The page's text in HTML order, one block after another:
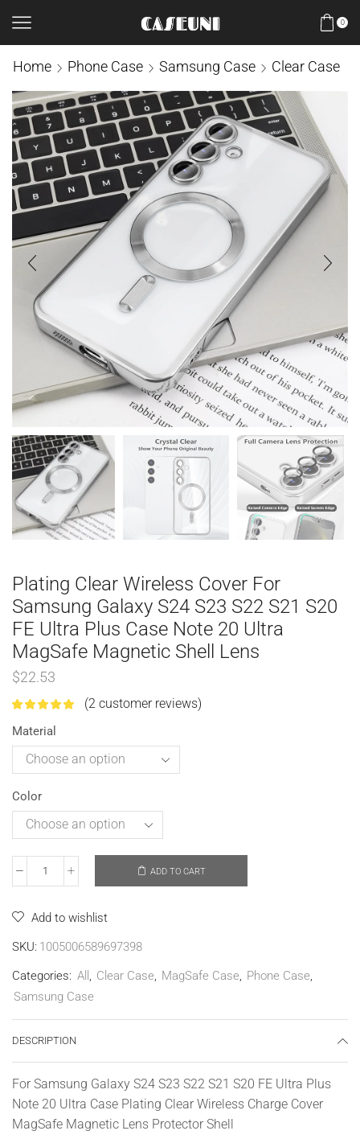
0
Home Phone Case Samsung Case Clear Case
Plating Clear Wireless Cover For
Samsung Galaxy S24 S23 S22 S21 S20
FE Ultra Plus Case Note 20 Ultra
MagSafe Magnetic Shell Lens
$22.53
(2 customer reviews)
Material
Color
ADD TO CART
Add to wishlist
SKU: 1005006589697398
Categories: All , Clear Case, MagSafe Case, Phone Case,
Samsung Case
DESCRIPTION
For Samsung Galaxy S24 S23 S22 S21 S20 FE Ultra Plus
Note 20 Ultra Case Plating Clear Wireless Charge Cover
MagSafe Magnetic Lens Protector Shell